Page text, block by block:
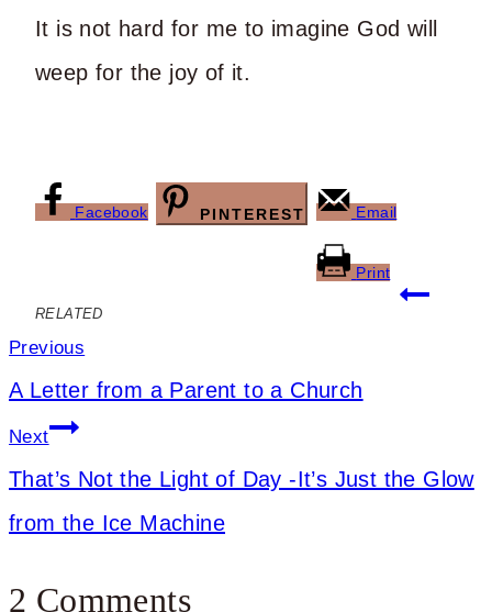
It is not hard for me to imagine God will
weep for the joy of it.
Facebook PINTEREST Email
Print
RELATED
Post
navigation
Previous
A Letter from a Parent to a Church
Next
That’s Not the Light of Day -It’s Just the Glow
from the Ice Machine
2 Comments